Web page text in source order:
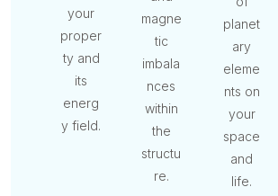
your
proper
ty and
its
energ
y field.
magne
tic
imbala
nces
within
the
structu
re.
planet
ary
eleme
nts on
your
space
and
life.